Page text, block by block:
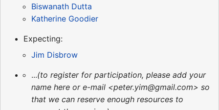
Biswanath Dutta
Katherine Goodier
Expecting:
Jim Disbrow
...(to register for participation, please add your
name here or e-mail <peter.yim@gmail.com> so
that we can reserve enough resources to